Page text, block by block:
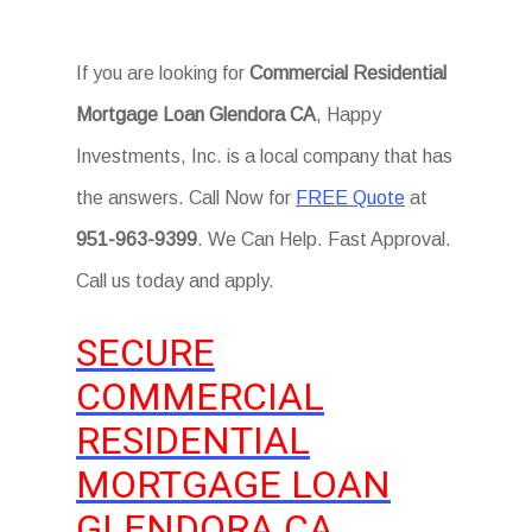
If you are looking for Commercial Residential
Mortgage Loan Glendora CA, Happy
Investments, Inc. is a local company that has
the answers. Call Now for FREE Quote at
951-963-9399. We Can Help. Fast Approval.
Call us today and apply.
SECURE
COMMERCIAL
RESIDENTIAL
MORTGAGE LOAN